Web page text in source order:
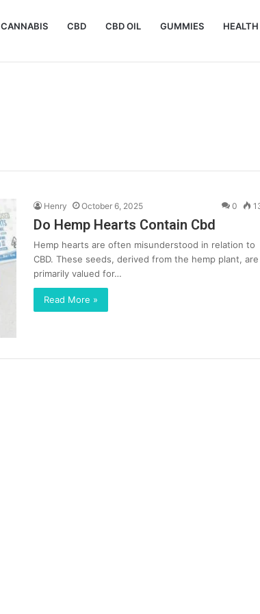
CANNABIS CBD CBD OIL GUMMIES HEALTH
Henry October 6, 2025 0
Do Hemp Hearts Contain Cbd
Hemp hearts are often misunderstood in relation to
CBD. These seeds, derived from the hemp plant, are
primarily valued for…
Read More »